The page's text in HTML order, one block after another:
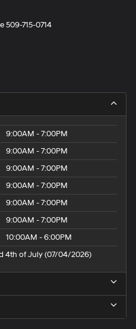
509-715-0714
9:00AM - 7:00PM
9:00AM - 7:00PM
9:00AM - 7:00PM
9:00AM - 7:00PM
9:00AM - 7:00PM
9:00AM - 7:00PM
10:00AM - 6:00PM
4th of July (07/04/2026)